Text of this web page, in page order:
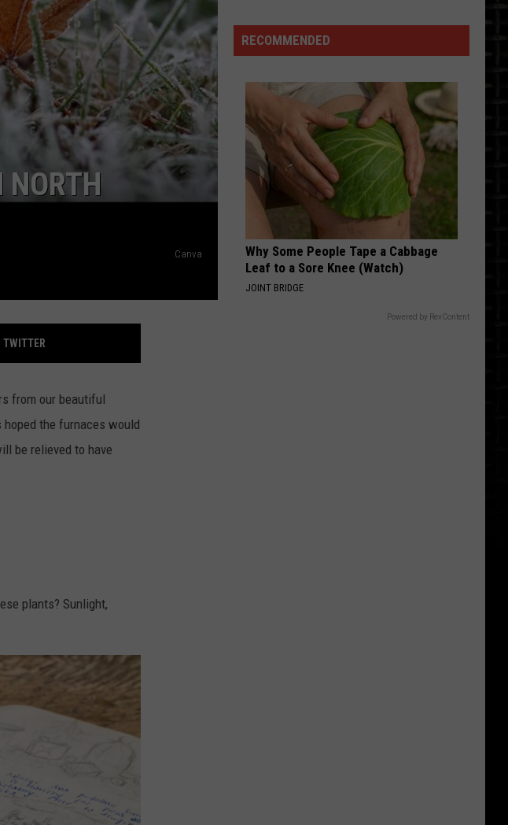
GLENN BECK
SEAN HANNITY
THE RAMSEY SHOW
TODD STARNES
SPORTING JOURNAL RADIO
OUTDOOR ISSUES
NOTHING BUT OLD 45S
ON-AIR LISTENING
NORTH
Canva
TWITTER
from our beautiful
hoped the furnaces would
be relieved to have
plants? Sunlight,
Casting
Call
Shows
Up
In
Bismarck
RECOMMENDED
Why Some People Tape a Cabbage
Leaf to a Sore Knee (Watch)
JOINT BRIDGE
Powered by RevContent